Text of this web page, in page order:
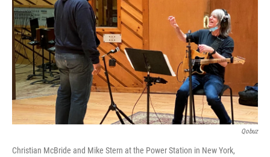
Qobuz
Christian McBride and Mike Stern at the Power Station in New York,